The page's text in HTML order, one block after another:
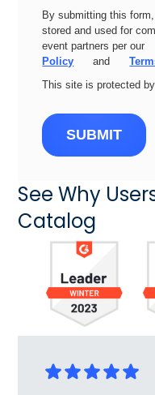
By submitting this
stored and used for
event partners per our
Policy
and
This site is protected by
SUBMIT
See Why
Catalog